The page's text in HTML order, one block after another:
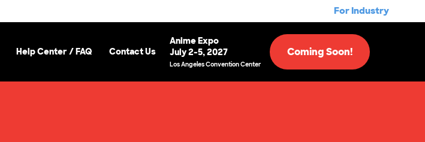
For Industry
Help Center / FAQ Contact Us
Anime Expo
July 2-5, 2027
Los Angeles Convention Center
Coming Soon!